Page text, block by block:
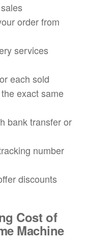
order from
services
each sold
exact same
bank transfer or
number
discounts
Cost of
Machine